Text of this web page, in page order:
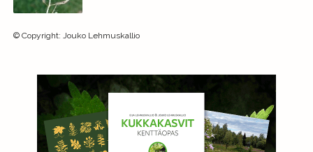
© Copyright: Jouko Lehmuskallio